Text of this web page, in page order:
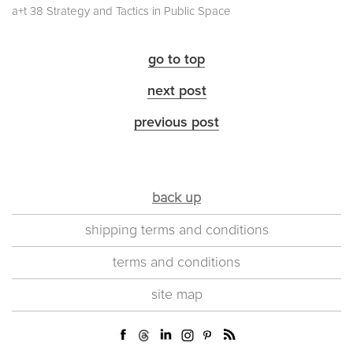
a+t 38 Strategy and Tactics in Public Space
go to top
next post
previous post
back up
shipping terms and conditions
terms and conditions
site map